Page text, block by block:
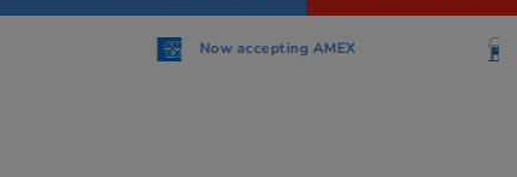
Free Click & Collect within 30 minutes